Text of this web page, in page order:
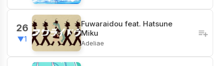
26
▼1
Fuwaraidou feat. Hatsune
Miku
Adeliae